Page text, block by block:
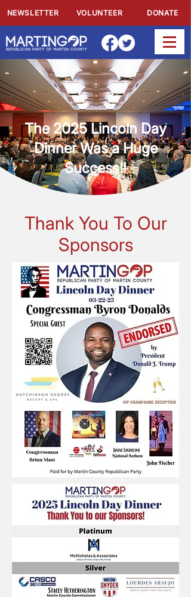
NEWSLETTER VOLUNTEER DONATE
The 2025 Lincoln Day
Dinner Was a Huge
Success!!
Thank You To Our
Sponsors